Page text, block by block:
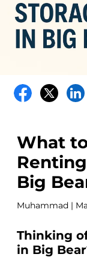
What
Big
Muhammad |
Thinking
in Big